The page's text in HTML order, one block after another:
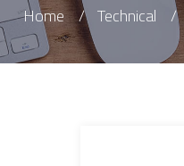
Home Technical